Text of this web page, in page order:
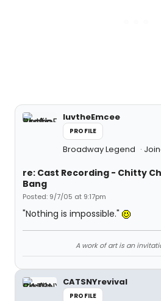
luvtheEmcee
PROFILE
Broadway Legend
re: Cast Recording - Chitty
Bang
Posted: 9/7/05 at 9:17pm
"Nothing is impossible."
A work of art is an
CATSNYrevival
PROFILE